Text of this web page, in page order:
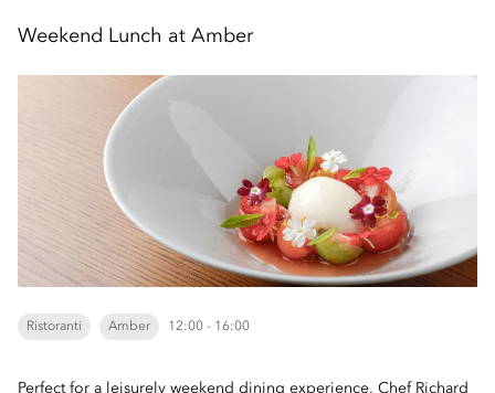
Weekend Lunch at Amber
Ristoranti Amber 12:00 - 16:00
Perfect for a leisurely weekend dining experience, Chef Richard